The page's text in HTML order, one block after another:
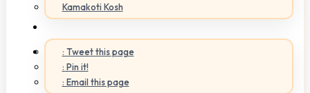
Kamakoti Kosh
: Tweet this page
: Pin it!
: Email this page